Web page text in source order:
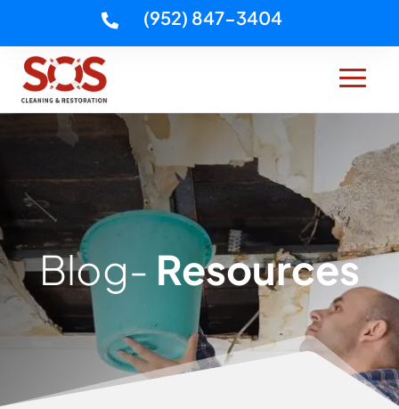
 (952) 847-3404
Blog- Resources